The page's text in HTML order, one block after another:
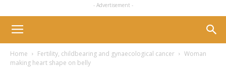
- Advertisement -
Home Fertility, childbearing and gynaecological cancer
Woman
making heart shape on belly